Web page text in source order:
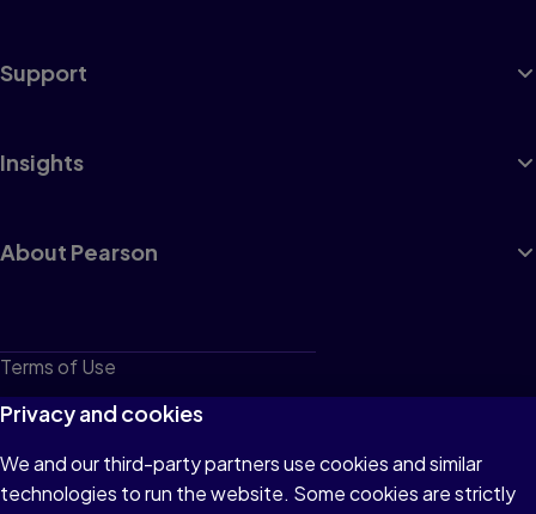
Support
Insights
About Pearson
Terms of Use
Privacy
Cookies
Do not sell or share my personal information
Privacy and cookies
We and our third-party partners use cookies and similar
technologies to run the website. Some cookies are strictly